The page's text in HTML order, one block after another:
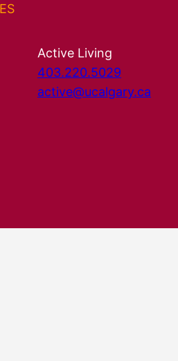
Active Living
403.220.5029
active@ucalgary.ca